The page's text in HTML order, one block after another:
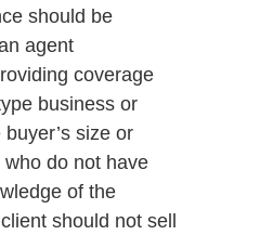
should be
agent
coverage
business or
size or
do not have
of the
should not sell